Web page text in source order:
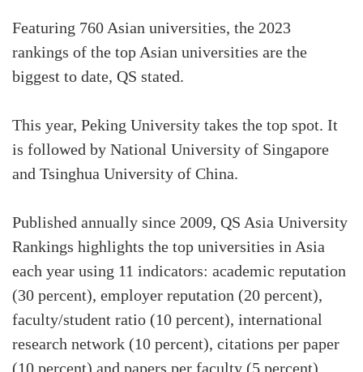
Featuring 760 Asian universities, the 2023
rankings of the top Asian universities are the
biggest to date, QS stated.
This year, Peking University takes the top spot. It
is followed by National University of Singapore
and Tsinghua University of China.
Published annually since 2009, QS Asia University
Rankings highlights the top universities in Asia
each year using 11 indicators: academic reputation
(30 percent), employer reputation (20 percent),
faculty/student ratio (10 percent), international
research network (10 percent), citations per paper